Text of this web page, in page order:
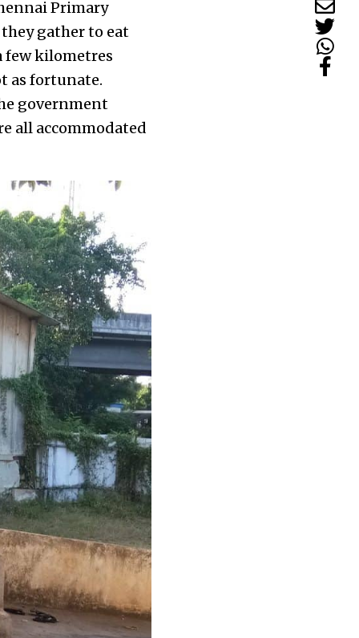
Primary
gather to eat
few kilometres
as fortunate.
government
all accommodated